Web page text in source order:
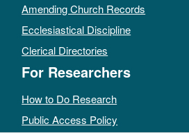
Amending Church Records
Ecclesiastical Discipline
Clerical Directories
For Researchers
How to Do Research
Public Access Policy